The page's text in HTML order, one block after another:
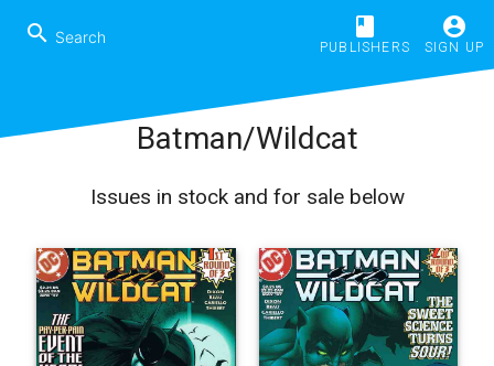
search book
PUBLISHERS
account_circle
SIGN UP
Batman/Wildcat
Issues in stock and for sale below